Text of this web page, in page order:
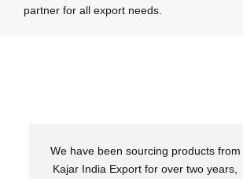
partner for all export needs.
We have been sourcing products from
Kajar India Export for over two years,